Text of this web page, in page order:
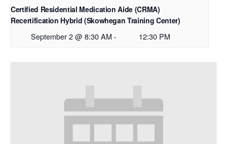
Certified Residential Medication Aide (CRMA)
Recertification Hybrid (Skowhegan Training Center)
September 2 @ 8:30 AM - 12:30 PM